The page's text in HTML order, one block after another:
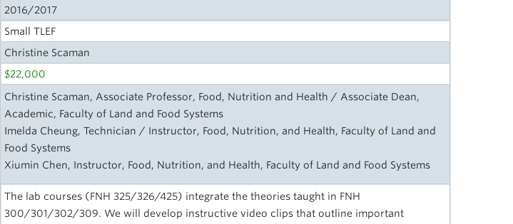
2016/2017
Small TLEF
Christine Scaman
$22,000
Christine Scaman, Associate Professor, Food, Nutrition and Health / Associate Dean,
Academic, Faculty of Land and Food Systems
Imelda Cheung, Technician / Instructor, Food, Nutrition, and Health, Faculty of Land and
Food Systems
Xiumin Chen, Instructor, Food, Nutrition, and Health, Faculty of Land and Food Systems
The lab courses (FNH 325/326/425) integrate the theories taught in FNH
300/301/302/309. We will develop instructive video clips that outline important